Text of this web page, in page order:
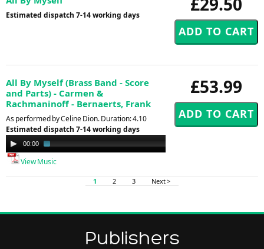
Estimated dispatch 7-14 working days
£53.99
All By Myself (Brass Band - Score
and Parts) - Carmen &
Rachmaninoff - Bernaerts, Frank
As performed by Celine Dion. Duration: 4.10
Estimated dispatch 7-14 working days
Audio
Player
00:00
View Music
1 2 3 Next >
Publishers